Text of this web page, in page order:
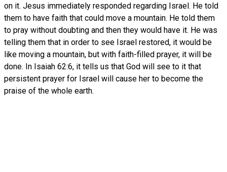
on it. Jesus immediately responded regarding Israel. He told
them to have faith that could move a mountain. He told them
to pray without doubting and then they would have it. He was
telling them that in order to see Israel restored, it would be
like moving a mountain, but with faith-filled prayer, it will be
done. In Isaiah 62:6, it tells us that God will see to it that
persistent prayer for Israel will cause her to become the
praise of the whole earth.